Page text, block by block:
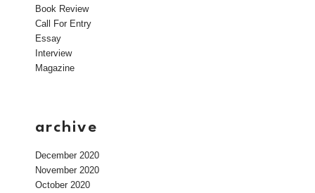
Book Review
Call For Entry
Essay
Interview
Magazine
archive
December 2020
November 2020
October 2020